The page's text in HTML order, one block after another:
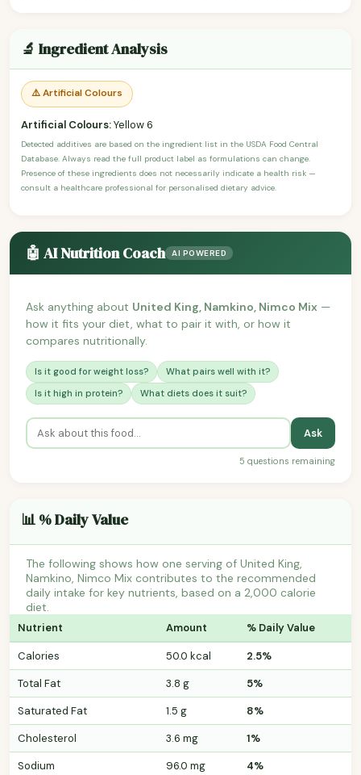
🔬 Ingredient Analysis
⚠️ Artificial Colours
Artificial Colours:Yellow 6
Detected additives are based on the ingredient list in the USDA Food Central
Database. Always read the full product label as formulations can change.
Presence of these ingredients does not necessarily indicate a health risk —
consult a healthcare professional for personalised dietary advice.
🤖 AI Nutrition Coach AI POWERED
Ask anything about United King, Namkino, Nimco Mix —
how it fits your diet, what to pair it with, or how it
compares nutritionally.
Is it good for weight loss?
What pairs well with it?
Is it high in protein?
What diets does it suit?
Ask
5 questions remaining
📊 % Daily Value
The following shows how one serving of United King,
Namkino, Nimco Mix contributes to the recommended
daily intake for key nutrients, based on a 2,000 calorie
diet.
Nutrient Amount % Daily Value
Calories 50.0 kcal
2.5%
Total Fat
3.8 g
5%
Saturated Fat
1.5 g
8%
Cholesterol
3.6 mg
1%
Sodium
96.0 mg 4%